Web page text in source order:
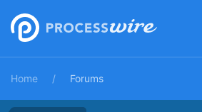
Home Forums